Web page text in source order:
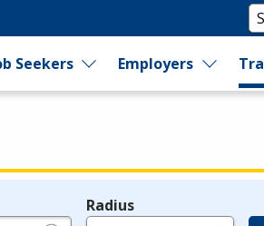
Seekers Employers
Radius